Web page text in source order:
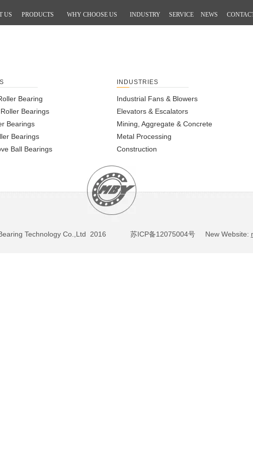
US PRODUCTS WHY CHOOSE US INDUSTRY SERVICE NEWS
Bearing
Bearings
Bearings
Bearings
Ball Bearings
INDUSTRIES
Industrial Fans & Blowers
Elevators & Escalators
Mining, Aggregate & Concrete
Metal Processing
Construction
Bearing Technology Co.,Ltd 2016 苏ICP备12075004号New Website: